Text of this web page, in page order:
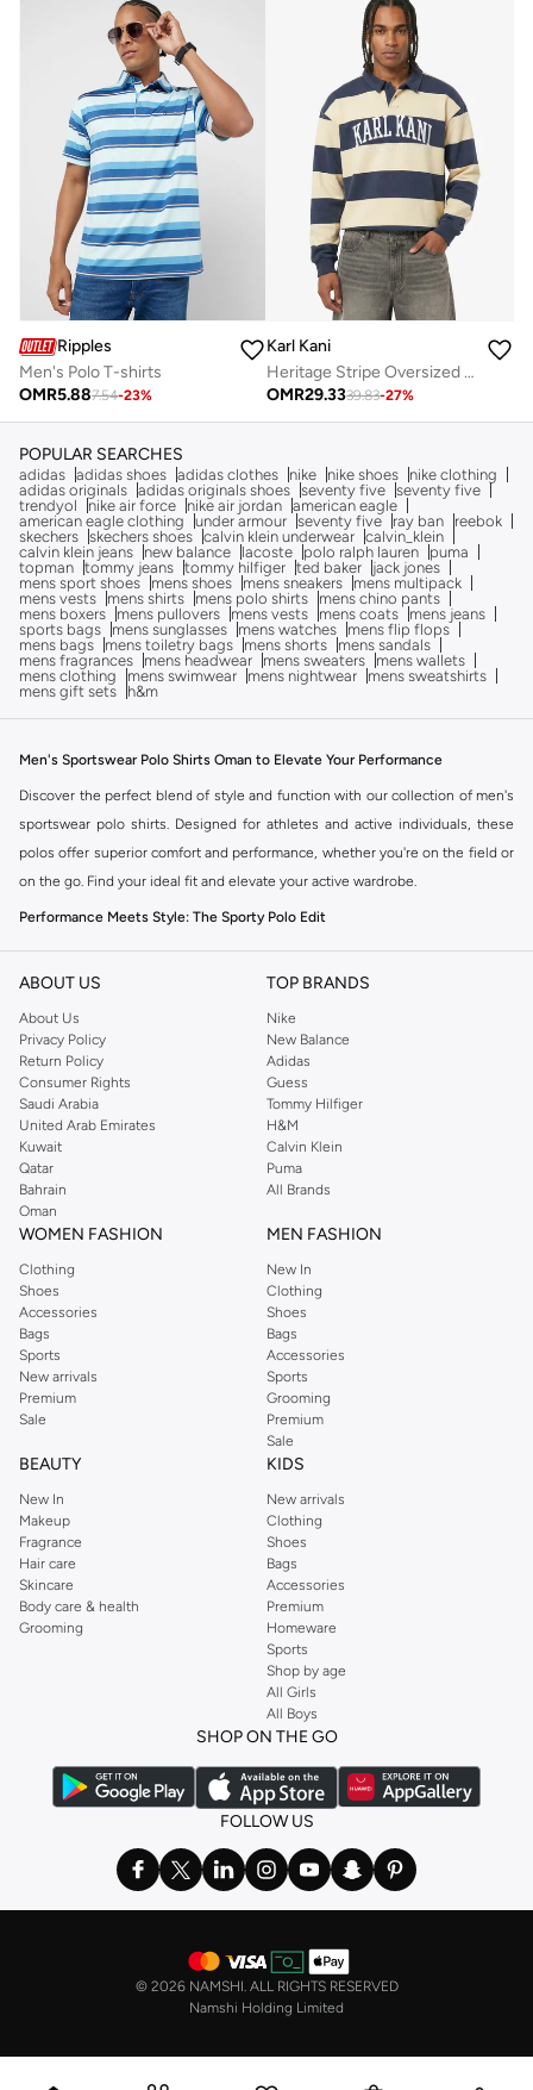
Ripples
Men's Polo T-shirts
OMR5.887.54-23%
Karl Kani
Heritage Stripe Oversized Rugby Shirt
OMR29.3339.83-27%
POPULAR SEARCHES
adidas adidas shoes adidas clothes nike nike shoes
nike clothing
adidas originals adidas originals shoes seventy five seventy five
trendyol
nike air force nike air jordan american eagle
american eagle clothing
under armour seventy five ray ban
reebok
skechers skechers shoes calvin klein underwear calvin_klein
calvin klein jeans
new balance lacoste polo ralph lauren
puma
topman tommy jeans tommy hilfiger ted baker
jack jones
mens sport shoes
mens shoes mens sneakers
mens multipack
mens vests
mens shirts mens polo shirts
mens chino pants
mens boxers
mens pullovers mens vests mens coats
mens jeans
sports bags
mens sunglasses mens watches
mens flip flops
mens bags
mens toiletry bags mens shorts
mens sandals
mens fragrances
mens headwear mens sweaters
mens wallets
mens clothing
mens swimwear mens nightwear
mens sweatshirts
mens gift sets
h&m
Men's Sportswear Polo Shirts Oman to Elevate Your Performance
Discover the perfect blend of style and function with our collection of men's
sportswear polo shirts. Designed for athletes and active individuals, these
polos offer superior comfort and performance, whether you're on the field or
on the go. Find your ideal fit and elevate your active wardrobe.
Performance Meets Style: The Sporty Polo Edit
A great polo shirt is essential for any active lifestyle. Our men's sportswear
polos are crafted with breathable fabrics and a modern fit, ensuring you look
and feel your best during any activity. Explore the range of styles designed
for peak performance.
Key Features:
Moisture-Wicking Fabrics:
Stay dry and comfortable with materials that
pull sweat away from your skin.
Breathable Construction:
Enhanced airflow keeps you cool during
intense workouts.
Athletic Fit:
Designed for movement, offering a comfortable yet
streamlined silhouette.
Durable Materials:
Built to withstand regular wear and washing,
maintaining shape and color.
Versatile Colours and Designs
Our collection features a palette that complements your activewear. Choose
from a variety of colors and subtle designs that transition effortlessly from
the gym to casual outings.
for a versatile addition to your wardrobe.
Explore vibrant colors and subtle patterns that add a
dynamic edge to your look.
Functional Details:
and subtle branding for a refined athletic aesthetic.
Whether you're playing tennis, golf, or simply enjoying a casual day out, our
sportswear polos are designed to keep you comfortable and stylish.
Performance & Training:Ideal for gym sessions and high-intensity sports,
Golf & Tennis:Classic polo designs with modern performance fabrics,
pairing well with shorts or casual trousers.
Fast Delivery & Easy Payments
ABOUT US
About Us
Privacy Policy
Return Policy
Consumer Rights
Saudi Arabia
United Arab Emirates
Kuwait
Qatar
Bahrain
Oman
TOP BRANDS
Nike
New Balance
Adidas
Guess
Tommy Hilfiger
H&M
Calvin Klein
Puma
All Brands
WOMEN FASHION
Clothing
Shoes
Accessories
Bags
Sports
New arrivals
Premium
Sale
MEN FASHION
New In
Clothing
Shoes
Bags
Accessories
Sports
Grooming
Premium
Sale
BEAUTY
New In
Makeup
Fragrance
Hair care
Skincare
Body care & health
Grooming
KIDS
New arrivals
Clothing
Shoes
Bags
Accessories
Premium
Homeware
Sports
Shop by age
All Girls
All Boys
SHOP ON THE GO
FOLLOW US
© 2026 NAMSHI. ALL RIGHTS RESERVED
Namshi Holding Limited